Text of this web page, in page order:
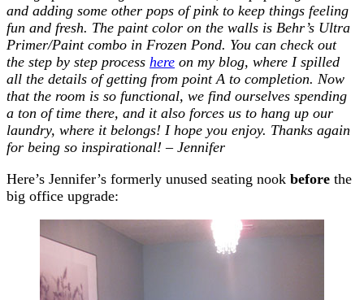
and adding some other pops of pink to keep things feeling
fun and fresh. The paint color on the walls is Behr’s Ultra
Primer/Paint combo in Frozen Pond. You can check out
the step by step process here on my blog, where I spilled
all the details of getting from point A to completion. Now
that the room is so functional, we find ourselves spending
a ton of time there, and it also forces us to hang up our
laundry, where it belongs! I hope you enjoy. Thanks again
for being so inspirational! – Jennifer
Here’s Jennifer’s formerly unused seating nook before the
big office upgrade: